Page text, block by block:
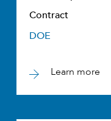
Contract
DOE
Learn more